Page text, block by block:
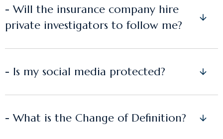
- Will the insurance company hire
private investigators to follow me?
- Is my social media protected?
- What is the Change of Definition?